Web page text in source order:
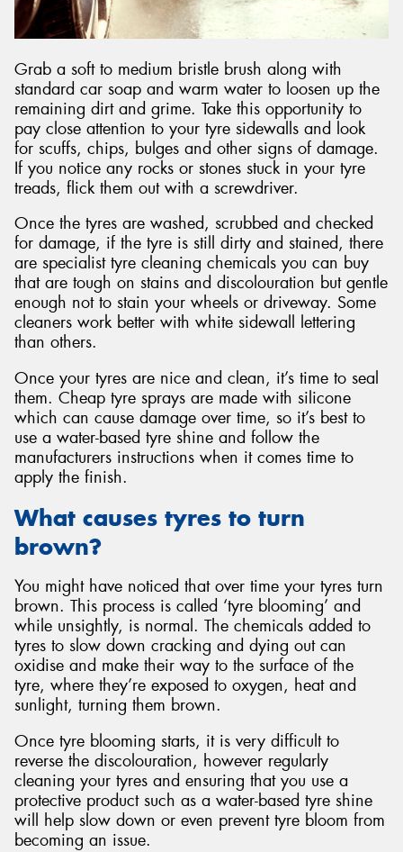
Grab a soft to medium bristle brush along with
standard car soap and warm water to loosen up the
remaining dirt and grime. Take this opportunity to
pay close attention to your tyre sidewalls and look
for scuffs, chips, bulges and other signs of damage.
If you notice any rocks or stones stuck in your tyre
treads, flick them out with a screwdriver.
Once the tyres are washed, scrubbed and checked
for damage, if the tyre is still dirty and stained, there
are specialist tyre cleaning chemicals you can buy
that are tough on stains and discolouration but gentle
enough not to stain your wheels or driveway. Some
cleaners work better with white sidewall lettering
than others.
Once your tyres are nice and clean, it’s time to seal
them. Cheap tyre sprays are made with silicone
which can cause damage over time, so it’s best to
use a water-based tyre shine and follow the
manufacturers instructions when it comes time to
apply the finish.
What causes tyres to turn
brown?
You might have noticed that over time your tyres turn
brown. This process is called ‘tyre blooming’ and
while unsightly, is normal. The chemicals added to
tyres to slow down cracking and dying out can
oxidise and make their way to the surface of the
tyre, where they’re exposed to oxygen, heat and
sunlight, turning them brown.
Once tyre blooming starts, it is very difficult to
reverse the discolouration, however regularly
cleaning your tyres and ensuring that you use a
protective product such as a water-based tyre shine
will help slow down or even prevent tyre bloom from
becoming an issue.